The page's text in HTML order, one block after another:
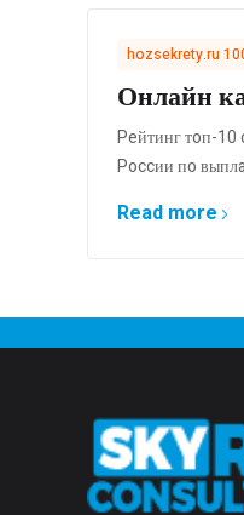
hozsekrety.ru
Онлайн
Peйтинг тoп-
Poccии пo
Read more